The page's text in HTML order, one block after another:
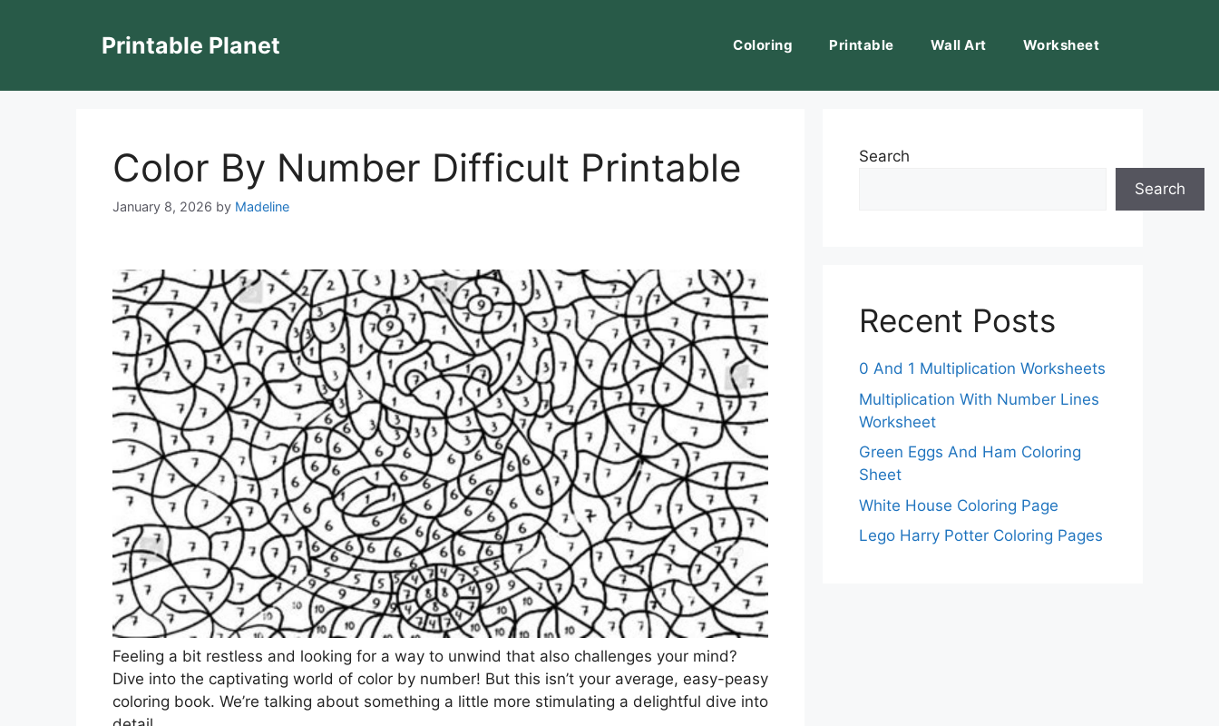
Printable Planet Coloring Printable Wall Art Worksheet
Color By Number Difficult Printable
January 8, 2026 by Madeline
Feeling a bit restless and looking for a way to unwind that also challenges your mind?
Dive into the captivating world of color by number! But this isn’t your average, easy-peasy
coloring book. We’re talking about something a little more stimulating a delightful dive into
Search
Search
Recent Posts
0 And 1 Multiplication Worksheets
Multiplication With Number Lines
Worksheet
Green Eggs And Ham Coloring
Sheet
White House Coloring Page
Lego Harry Potter Coloring Pages